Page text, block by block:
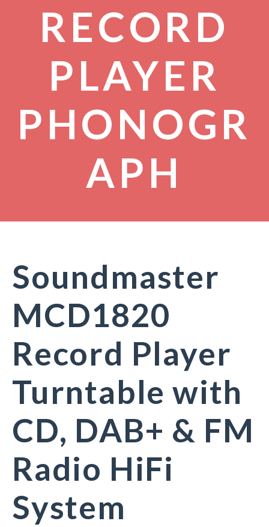
RECORD
PLAYER
PHONOGR
APH
Soundmaster
MCD1820
Record Player
Turntable with
CD, DAB+ & FM
Radio HiFi
System